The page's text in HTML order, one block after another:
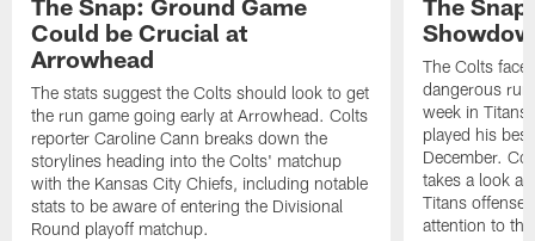
The Snap: Ground Game
Could be Crucial at
Arrowhead
The stats suggest the Colts should look to get
the run game going early at Arrowhead. Colts
reporter Caroline Cann breaks down the
storylines heading into the Colts' matchup
with the Kansas City Chiefs, including notable
stats to be aware of entering the Divisional
Round playoff matchup.
The
The Colts face
dangerous
week in Titans
played his
December.
takes a look at
Titans offense
attention to